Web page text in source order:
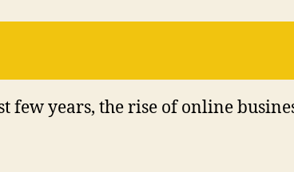
few years, the rise of online